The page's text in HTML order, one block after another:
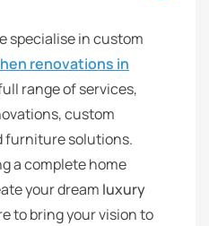
specialise in custom
renovations in
range of services,
custom
furniture solutions.
a complete home
your dream luxury
to bring your vision to